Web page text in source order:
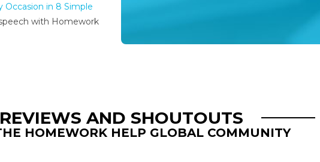
Occasion in 8 Simple
with Homework
REVIEWS AND SHOUTOUTS
HOMEWORK HELP GLOBAL COMMUNITY